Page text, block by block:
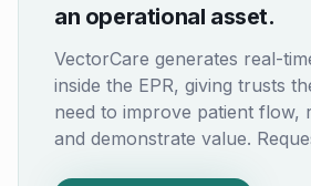
an operational asset.
VectorCare generates real-
inside the EPR, giving trusts
need to improve patient flow,
and demonstrate value.